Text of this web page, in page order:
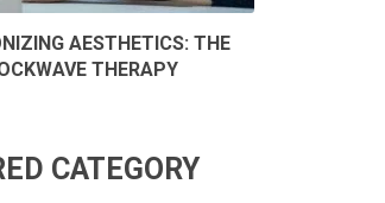
AESTHETICS: THE
THERAPY
CATEGORY